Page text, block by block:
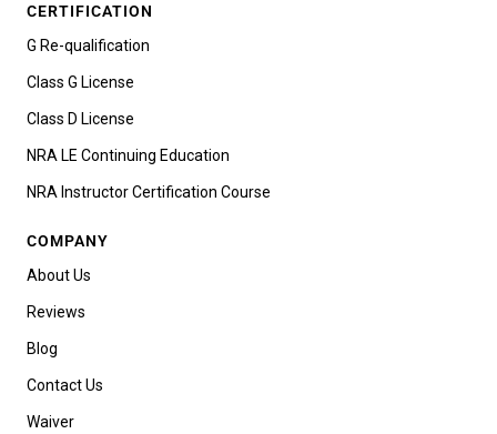
CERTIFICATION
G Re-qualification
Class G License
Class D License
NRA LE Continuing Education
NRA Instructor Certification Course
COMPANY
About Us
Reviews
Blog
Contact Us
Waiver